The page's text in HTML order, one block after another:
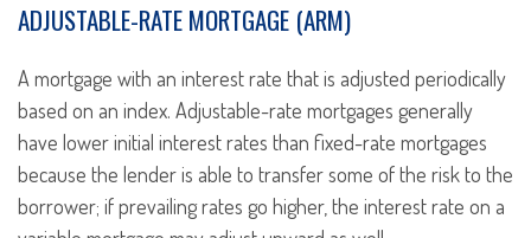
ADJUSTABLE-RATE MORTGAGE (ARM)
A mortgage with an interest rate that is adjusted periodically
based on an index. Adjustable-rate mortgages generally
have lower initial interest rates than fixed-rate mortgages
because the lender is able to transfer some of the risk to the
borrower; if prevailing rates go higher, the interest rate on a